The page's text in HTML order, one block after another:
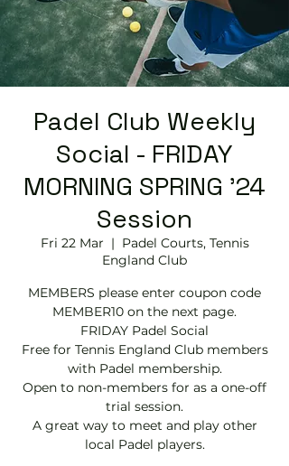
Padel Club Weekly
Social - FRIDAY
MORNING SPRING '24
Session
Fri 22 Mar
  |
Padel Courts, Tennis
England Club
MEMBERS please enter coupon code
MEMBER10 on the next page.
FRIDAY Padel Social
Free for Tennis England Club members
with Padel membership.
Open to non-members for as a one-off
trial session.
A great way to meet and play other
local Padel players.